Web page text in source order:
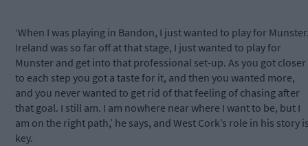
‘When I was playing in Bandon, I just wanted to play for
Ireland was so far off at that stage, I just wanted to play for
Munster and get into that professional set-up. As you got closer
to each step you got a taste for it, and then you wanted more,
and you never wanted to get rid of that feeling of chasing after
that goal. I still am. I am nowhere near where I want to be, but I
am on the right path,’ he says, and West Cork’s role in his story
key.